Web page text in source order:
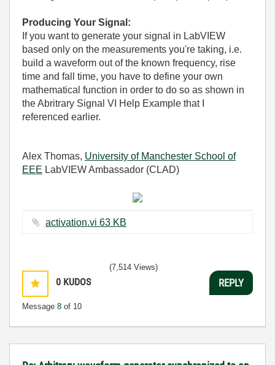
Producing Your Signal:
If you want to generate your signal in LabVIEW
based only on the measurements you're taking, i.e.
build a waveform out of the known frequency, rise
time and fall time, you have to define your own
mathematical function in order to do so as shown in
the Abritrary Signal VI Help Example that I
referenced earlier.
Alex Thomas, University of Manchester School of
EEE LabVIEW Ambassador (CLAD)
activation.vi ‏63 KB
0 KUDOS
Message 8 of 10
(7,514 Views)
REPLY